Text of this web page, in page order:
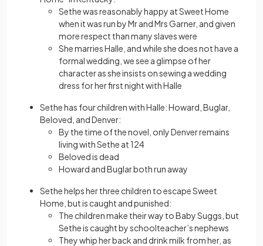
Sethe was reasonably happy at Sweet Home
when it was run by Mr and Mrs Garner, and given
more respect than many slaves were
She marries Halle, and while she does not have a
formal wedding, we see a glimpse of her
character as she insists on sewing a wedding
dress for her first night with Halle
Sethe has four children with Halle: Howard, Buglar,
Beloved, and Denver:
By the time of the novel, only Denver remains
living with Sethe at 124
Beloved is dead
Howard and Buglar both run away
Sethe helps her three children to escape Sweet
Home, but is caught and punished:
The children make their way to Baby Suggs, but
Sethe is caught by schoolteacher’s nephews
They whip her back and drink milk from her, as